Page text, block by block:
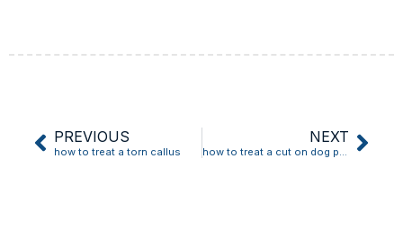
PREVIOUS
how to treat a torn callus
NEXT
how to treat a cut on dog paw